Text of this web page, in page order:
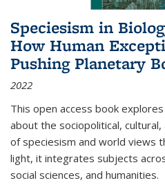
Speciesism in
How Human
Pushing Planetary
2022
This open access book
about the sociopolitical,
of speciesism and world views
light, it integrates subjects
social sciences, and humanities.